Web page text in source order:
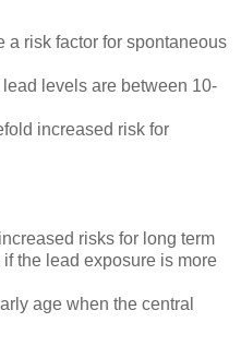
a risk factor for spontaneous
levels are between 10-
increased risk for
risks for long term
the lead exposure is more
age when the central